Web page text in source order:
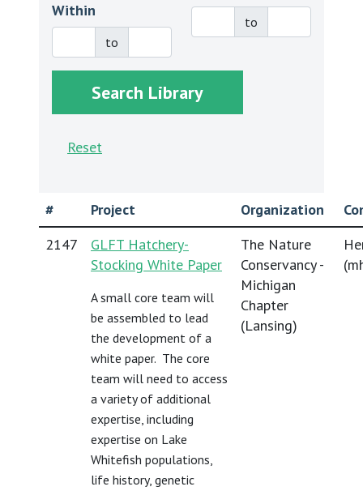
Within
to
to
Reset
# Project Organization
2147
GLFT Hatchery-
Stocking White Paper
A small core team will
be assembled to lead
the development of a
white paper. The core
team will need to access
a variety of additional
expertise, including
expertise on Lake
Whitefish populations,
life history, genetic
The Nature
Conservancy -
Michigan
Chapter
(Lansing)
(